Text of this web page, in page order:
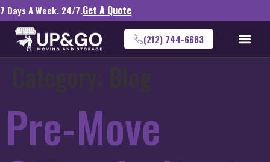
7 Days A Week. 24/7.Get A Quote
(212) 744-6683
Category: Blog
Pre-Move